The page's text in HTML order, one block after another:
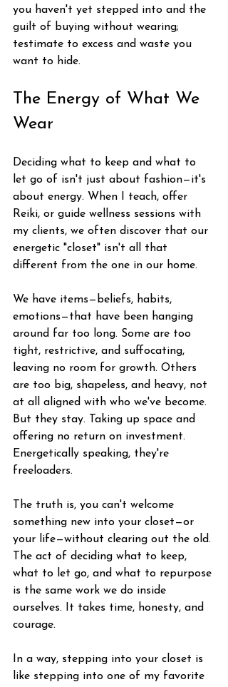
you haven't yet stepped into and the
guilt of buying without wearing;
testimate to excess and waste you
want to hide.
The Energy of What We
Wear
Deciding what to keep and what to
let go of isn't just about fashion—it's
about energy. When I teach, offer
Reiki, or guide wellness sessions with
my clients, we often discover that our
energetic "closet" isn't all that
different from the one in our home.
We have items—beliefs, habits,
emotions—that have been hanging
around far too long. Some are too
tight, restrictive, and suffocating,
leaving no room for growth. Others
are too big, shapeless, and heavy, not
at all aligned with who we've become.
But they stay. Taking up space and
offering no return on investment.
Energetically speaking, they're
freeloaders.
The truth is, you can't welcome
something new into your closet—or
your life—without clearing out the old.
The act of deciding what to keep,
what to let go, and what to repurpose
is the same work we do inside
ourselves. It takes time, honesty, and
courage.
In a way, stepping into your closet is
like stepping into one of my favorite